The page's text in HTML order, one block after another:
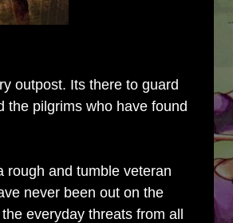
outpost. Its there to guard
the pilgrims who have found
rough and tumble veteran
never been out on the
everyday threats from all